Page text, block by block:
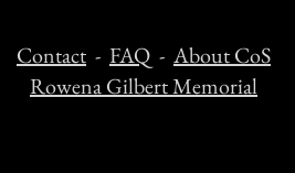
Contact - FAQ - About CoS
Rowena Gilbert Memorial